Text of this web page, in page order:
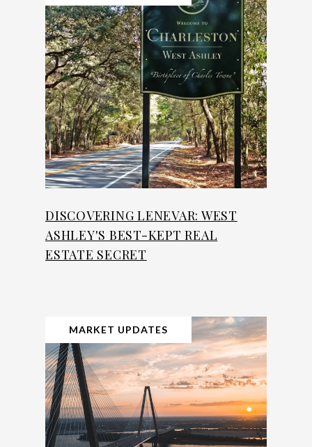
DISCOVERING LENEVAR: WEST
ASHLEY'S BEST-KEPT REAL
ESTATE SECRET
MARKET UPDATES